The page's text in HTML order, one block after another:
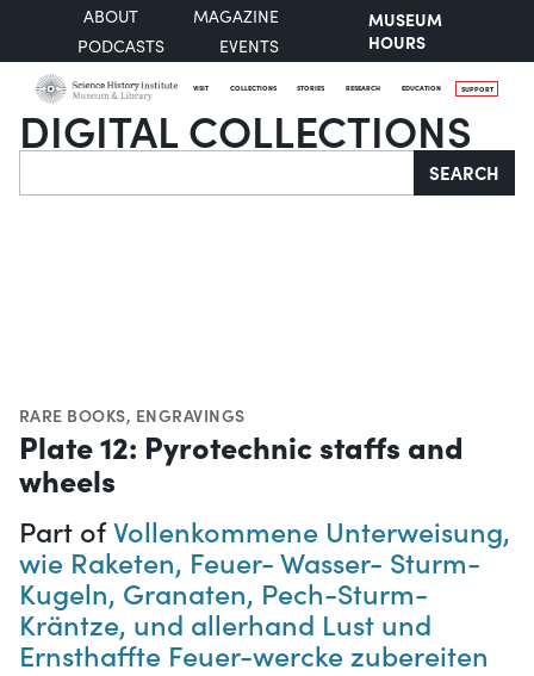
ABOUT
MAGAZINE
PODCASTS
EVENTS
MUSEUM
HOURS
VISIT COLLECTIONS STORIES RESEARCH EDUCATION SUPPORT
DIGITAL COLLECTIONS
Search SEARCH
RARE BOOKS, ENGRAVINGS
Plate 12: Pyrotechnic staffs and
wheels
Part ofVollenkommene Unterweisung,
wie Raketen, Feuer- Wasser- Sturm-
Kugeln, Granaten, Pech-Sturm-
Kräntze, und allerhand Lust und
Ernsthaffte Feuer-wercke zubereiten